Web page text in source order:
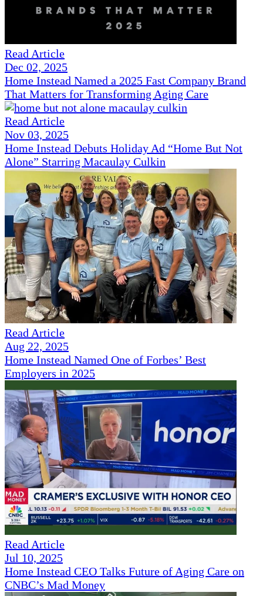
Read Article
Dec 02, 2025
Home Instead Named a 2025 Fast Company Brand
That Matters for Transforming Aging Care
Read Article
Nov 03, 2025
Home Instead Debuts Holiday Ad “Home But Not
Alone” Starring Macaulay Culkin
Read Article
Aug 22, 2025
Home Instead Named One of Forbes’ Best
Employers in 2025
Read Article
Jul 10, 2025
Home Instead CEO Talks Future of Aging Care on
CNBC’s Mad Money